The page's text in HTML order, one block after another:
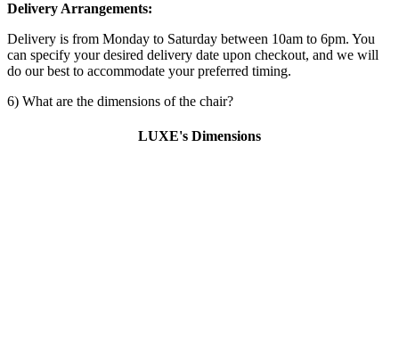
Delivery Arrangements:
Delivery is from Monday to Saturday between 10am to 6pm. You
can specify your desired delivery date upon checkout, and we will
do our best to accommodate your preferred timing.
6) What are the dimensions of the chair?
LUXE's Dimensions